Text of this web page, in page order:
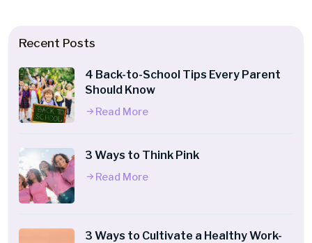
Recent Posts
4 Back-to-School Tips Every Parent
Should Know
Read More
3 Ways to Think Pink
Read More
3 Ways to Cultivate a Healthy Work-